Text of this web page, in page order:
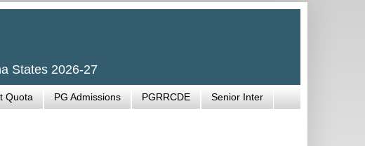
States 2026-27
Quota PG Admissions PGRRCDE Senior Inter